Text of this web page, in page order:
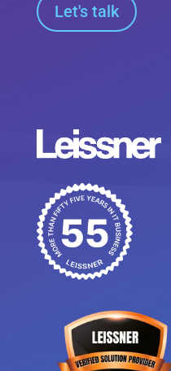
Let's talk